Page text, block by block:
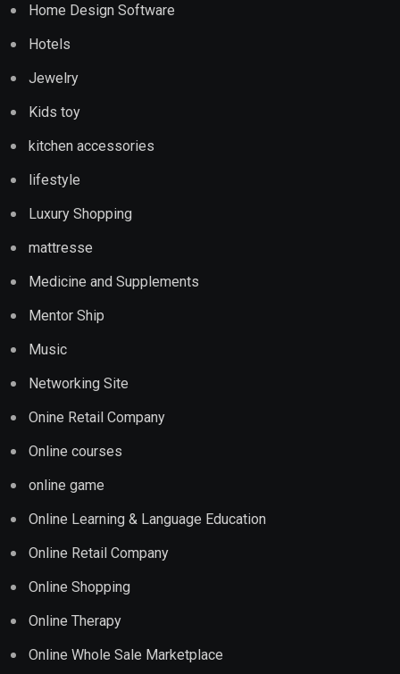
Home Design Software
Hotels
Jewelry
Kids toy
kitchen accessories
lifestyle
Luxury Shopping
mattresse
Medicine and Supplements
Mentor Ship
Music
Networking Site
Onine Retail Company
Online courses
online game
Online Learning & Language Education
Online Retail Company
Online Shopping
Online Therapy
Online Whole Sale Marketplace